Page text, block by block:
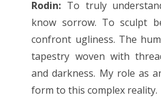
Rodin: To truly
know sorrow. To sculpt
confront ugliness. The
tapestry woven with
and darkness. My role as
form to this complex reality.